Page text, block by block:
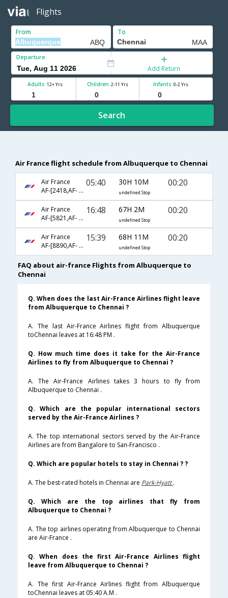
Flights
From To
Departure
Add Return
Adults 12+ Yrs Children 2-11 Yrs Infants 0-2 Yrs
Search
Air France flight schedule from Albuquerque to Chennai
Air France
AF-[2418,AF- 3551,AF- 108]
05:40 30H 10M
undefined Stop
00:20
Air France
AF-[5821,AF- 689,AF- 108]
16:48 67H 2M
undefined Stop
00:20
Air France
AF-[8890,AF- 65,AF- 108]
15:39 68H 11M
undefined Stop
00:20
FAQ about air-france Flights from Albuquerque to
Chennai
Q. When does the last Air-France Airlines flight leave
from Albuquerque to Chennai ?
A. The last Air-France Airlines flight from Albuquerque
toChennai leaves at 16:48 PM .
Q. How much time does it take for the Air-France
Airlines to fly from Albuquerque to Chennai ?
A. The Air-France Airlines takes 3 hours to fly from
Albuquerque to Chennai .
Q. Which are the popular international sectors
served by the Air-France Airlines ?
A. The top international sectors served by the Air-France
Airlines are from Bangalore to San-Francisco .
Q. Which are popular hotels to stay in Chennai ? ?
A. The best-rated hotels in Chennai are Park-Hyatt.
Q. Which are the top airlines that fly from
Albuquerque to Chennai ?
A. The top airlines operating from Albuquerque to Chennai
are Air-France .
Q. When does the first Air-France Airlines flight
leave from Albuquerque to Chennai ?
A. The first Air-France Airlines flight from Albuquerque
toChennai leaves at 05:40 A.M .